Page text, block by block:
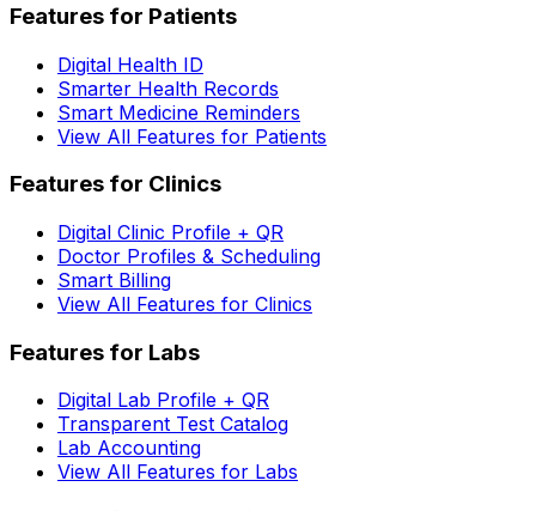
Features for Patients
Digital Health ID
Smarter Health Records
Smart Medicine Reminders
View All Features for Patients
Features for Clinics
Digital Clinic Profile + QR
Doctor Profiles & Scheduling
Smart Billing
View All Features for Clinics
Features for Labs
Digital Lab Profile + QR
Transparent Test Catalog
Lab Accounting
View All Features for Labs